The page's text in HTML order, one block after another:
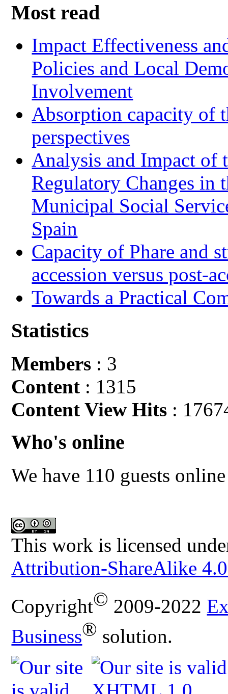
Most read
Impact Effectiveness
Policies and Local
Involvement
Absorption capacity of
perspectives
Analysis and Impact of
Regulatory Changes in
Municipal Social
Spain
Capacity of Phare and
accession versus post-
Towards a Practical
Statistics
Members : 3
Content : 1315
Content View Hits :
Who's online
We have 110 guests online
This work is licensed
Attribution-ShareAlike
Copyright© 2009-2022
Business® solution.